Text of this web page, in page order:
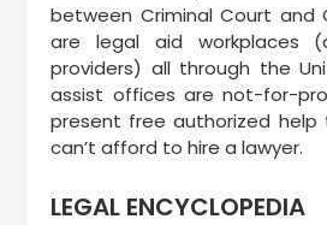
between Criminal Court and
are legal aid workplaces
providers) all through the
assist offices are not-for-
present free authorized help
can’t afford to hire a lawyer.
LEGAL ENCYCLOPEDIA